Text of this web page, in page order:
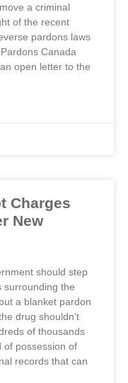
a criminal
of the recent
pardons laws
Canada
open letter to the
Charges
New
should step
surrounding the
a blanket pardon
drug shouldn’t
of thousands
of possession of
records that can